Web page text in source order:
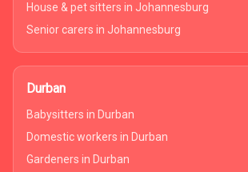
House & pet sitters in Johannesburg
Senior carers in Johannesburg
Durban
Babysitters in Durban
Domestic workers in Durban
Gardeners in Durban